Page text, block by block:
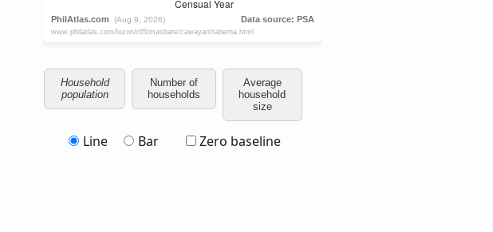
Household
population
Number of
households
Average
household
size
Line Bar Zero baseline